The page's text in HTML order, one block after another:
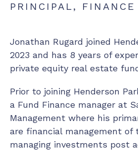
PRINCIPAL, FINANCE
Jonathan Rugard joined
2023 and has 8 years of
private equity real estate
Prior to joining Henderson
a Fund Finance manager at
Management where his
are financial management of
managing investments post